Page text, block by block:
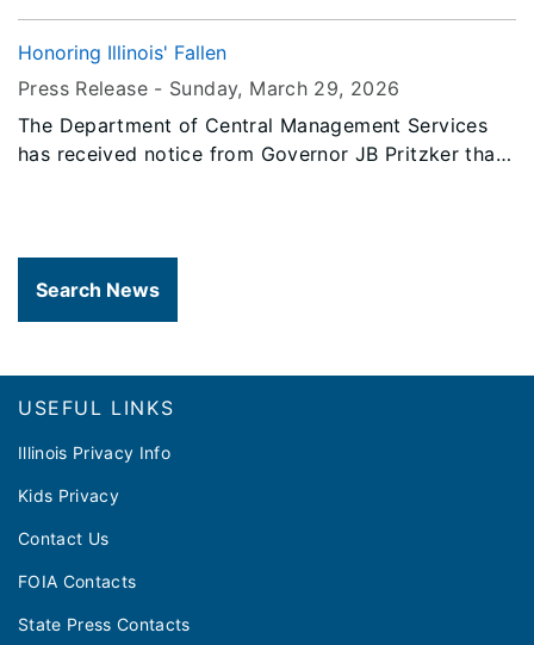
convene a public hearing in Chicago to advance
statewide efforts toward reparative justice for
Honoring Illinois' Fallen
Press Release - Sunday, March 29, 2026
The Department of Central Management Services
has received notice from Governor JB Pritzker that
Search News
Footer
USEFUL LINKS
Illinois Privacy Info
Kids Privacy
Contact Us
FOIA Contacts
State Press Contacts